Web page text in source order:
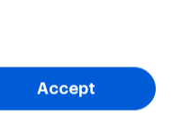
Accept